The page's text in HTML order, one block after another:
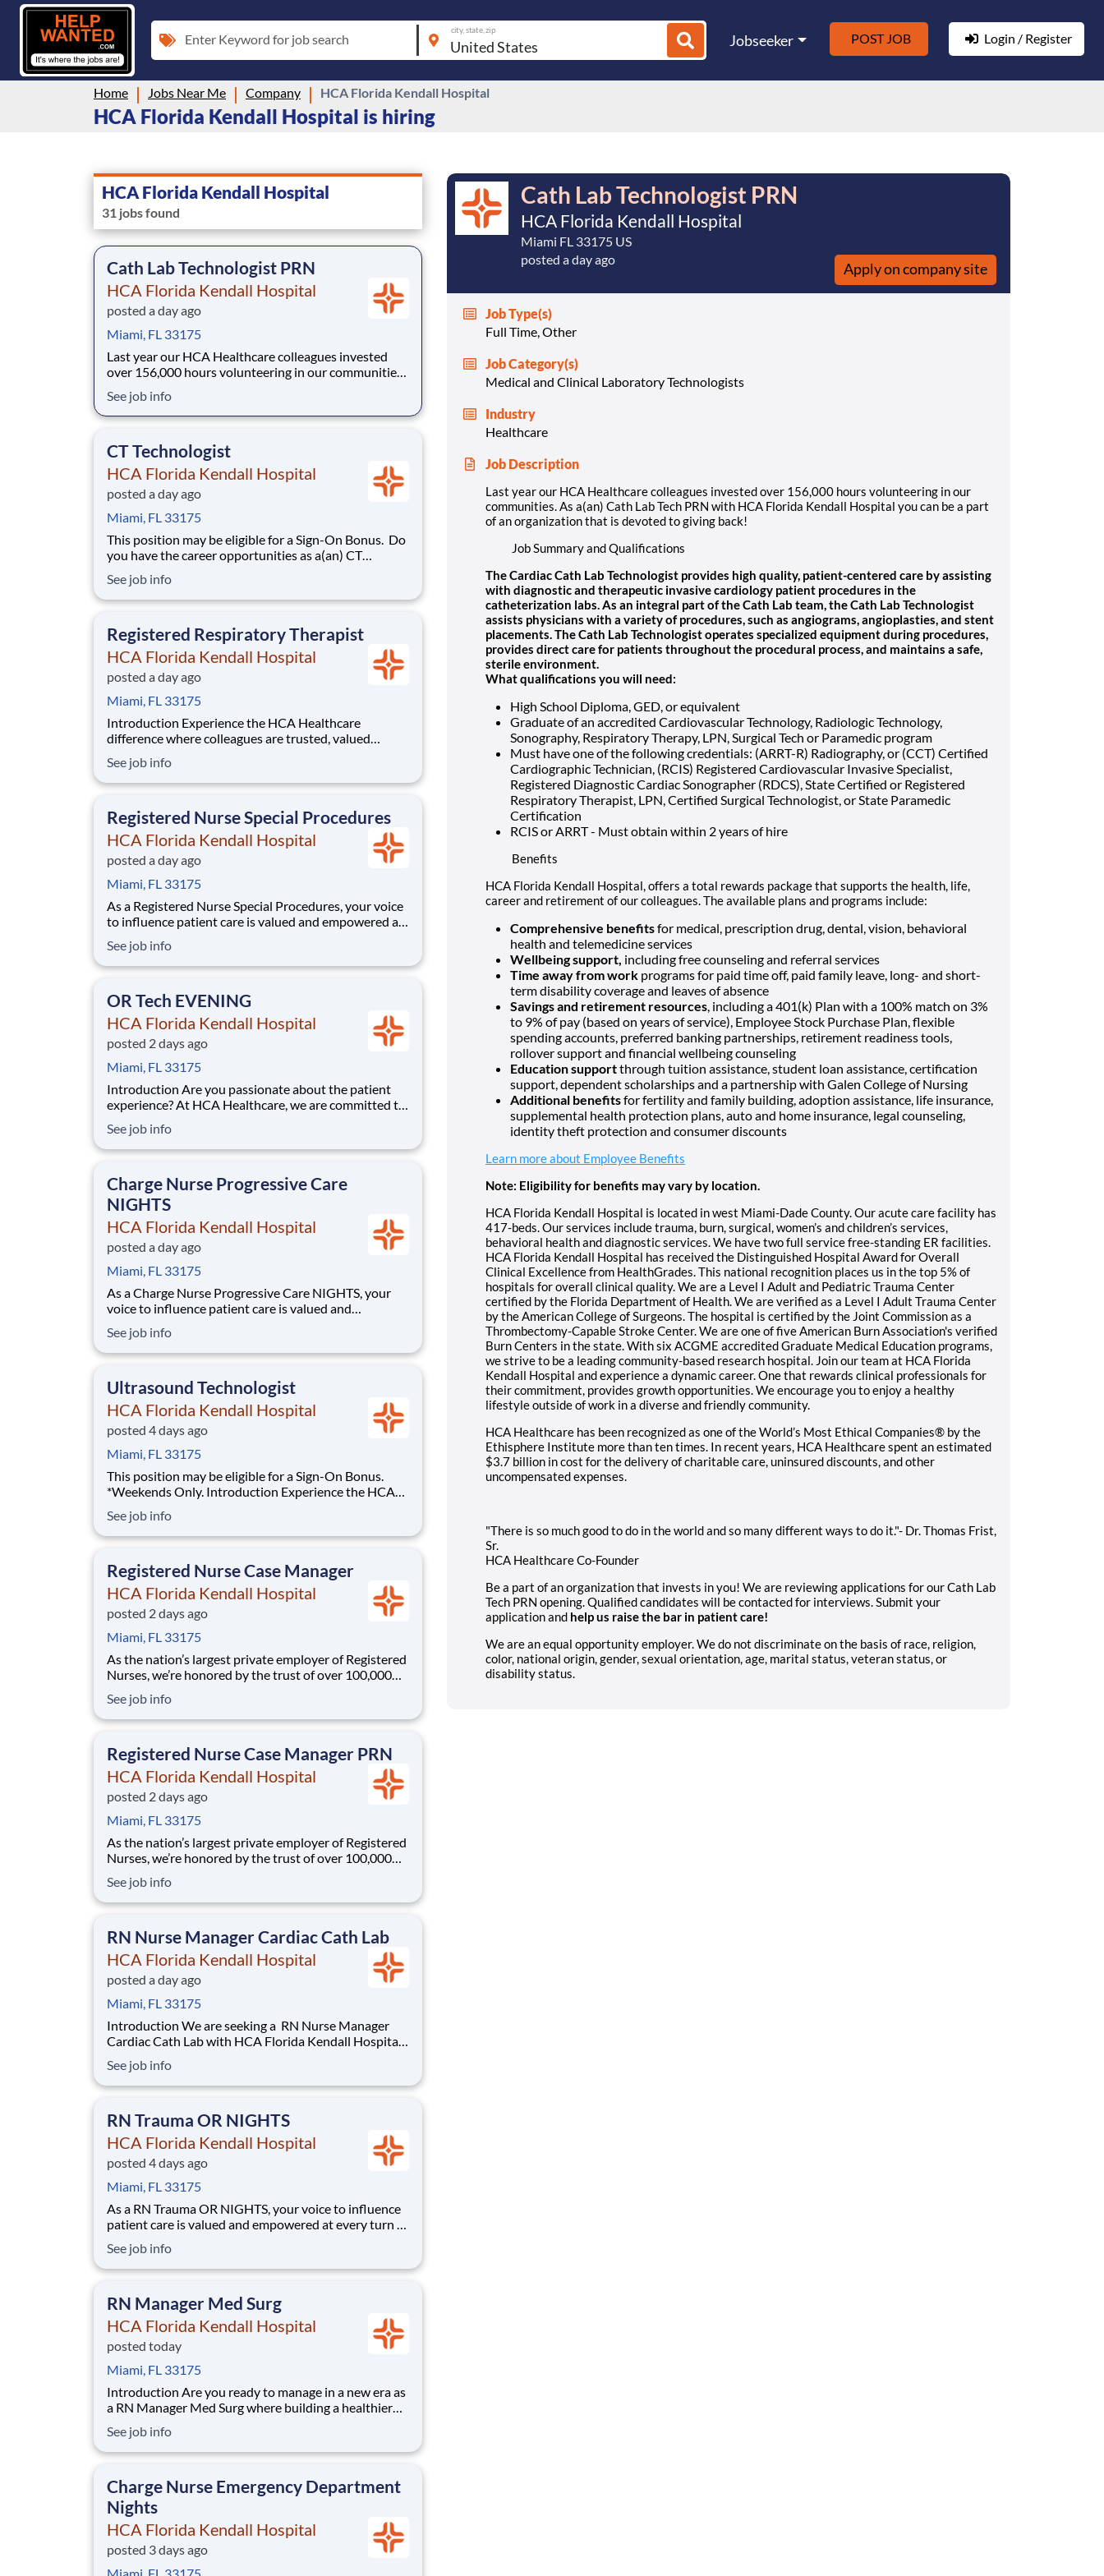
Enter Keyword for job search
city, state, zip
Jobseeker POST JOB Login / Register
Home Jobs Near Me Company HCA Florida Kendall Hospital
HCA Florida Kendall Hospital is hiring
HCA Florida Kendall Hospital
31 jobs found
Cath Lab Technologist PRN
HCA Florida Kendall Hospital
posted a day ago
Miami, FL 33175
Last year our HCA Healthcare colleagues invested
over 156,000 hours volunteering in our communities.
Kendall Hospital you can be a part of an organization
that is devoted to giving back! Job Summary and
See job info
CT Technologist
HCA Florida Kendall Hospital
posted a day ago
Miami, FL 33175
This position may be eligible for a Sign-On Bonus. Do
you have the career opportunities as a(an) CT
We have an exciting opportunity for you to join HCA
Florida Kendall Hospital which is part of the nation's
See job info
Registered Respiratory Therapist
HCA Florida Kendall Hospital
posted a day ago
Miami, FL 33175
Introduction Experience the HCA Healthcare
difference where colleagues are trusted, valued
with an organization committed to delivering
respectful, compassionate care, and where the unique
See job info
Registered Nurse Special Procedures
HCA Florida Kendall Hospital
posted a day ago
Miami, FL 33175
As a Registered Nurse Special Procedures, your voice
to influence patient care is valued and empowered at
relationships with your direct manager or more
formal opportunities through hospital councils and
See job info
OR Tech EVENING
HCA Florida Kendall Hospital
posted 2 days ago
Miami, FL 33175
Introduction Are you passionate about the patient
experience? At HCA Healthcare, we are committed to
care like family! Jump-start your career as an OR
Tech-EVENING today with HCA Florida Kendall
See job info
Charge Nurse Progressive Care
NIGHTS
HCA Florida Kendall Hospital
posted a day ago
Miami, FL 33175
As a Charge Nurse Progressive Care NIGHTS, your
voice to influence patient care is valued and
collaborative relationships with your direct manager
or more formal opportunities through hospital
See job info
Ultrasound Technologist
HCA Florida Kendall Hospital
posted 4 days ago
Miami, FL 33175
This position may be eligible for a Sign-On Bonus.
*Weekends Only. Introduction Experience the HCA
valued members of our healthcare team. Grow your
career with an organization committed to delivering
See job info
Registered Nurse Case Manager
HCA Florida Kendall Hospital
posted 2 days ago
Miami, FL 33175
As the nation’s largest private employer of Registered
Nurses, we’re honored by the trust of over 100,000
quality care for which they can practice. That’s why
more than 80% of our hospitals earn an A or B
See job info
Registered Nurse Case Manager PRN
HCA Florida Kendall Hospital
posted 2 days ago
Miami, FL 33175
As the nation’s largest private employer of Registered
Nurses, we’re honored by the trust of over 100,000
quality care for which they can practice. That’s why
more than 80% of our hospitals earn an A or B
See job info
RN Nurse Manager Cardiac Cath Lab
HCA Florida Kendall Hospital
posted a day ago
Miami, FL 33175
Introduction We are seeking a RN Nurse Manager
Cardiac Cath Lab with HCA Florida Kendall Hospital
Healthcare, we are committed to the care and
improvement of human life. Share your leadership
See job info
RN Trauma OR NIGHTS
HCA Florida Kendall Hospital
posted 4 days ago
Miami, FL 33175
As a RN Trauma OR NIGHTS, your voice to influence
patient care is valued and empowered at every turn –
with your direct manager or more formal
opportunities through hospital councils and national
See job info
RN Manager Med Surg
HCA Florida Kendall Hospital
posted today
Miami, FL 33175
Introduction Are you ready to manage in a new era as
a RN Manager Med Surg where building a healthier
Kendall Hospital team is committed to partnership,
innovation, legacy and improving more lives in more
See job info
Charge Nurse Emergency Department
Nights
HCA Florida Kendall Hospital
posted 3 days ago
Miami, FL 33175
Cath Lab Technologist PRN
HCA Florida Kendall Hospital
Miami FL 33175 US
posted a day ago
Apply on company site
Job Type(s)
Full Time, Other
Job Category(s)
Medical and Clinical Laboratory Technologists
Industry
Healthcare
Job Description
Last year our HCA Healthcare colleagues invested over 156,000 hours volunteering in our
communities. As a(an) Cath Lab Tech PRN with HCA Florida Kendall Hospital you can be a part
of an organization that is devoted to giving back!
Job Summary and Qualifications
The Cardiac Cath Lab Technologist provides high quality, patient-centered care by assisting
with diagnostic and therapeutic invasive cardiology patient procedures in the
catheterization labs. As an integral part of the Cath Lab team, the Cath Lab Technologist
assists physicians with a variety of procedures, such as angiograms, angioplasties, and stent
placements. The Cath Lab Technologist operates specialized equipment during procedures,
provides direct care for patients throughout the procedural process, and maintains a safe,
sterile environment.
What qualifications you will need:
High School Diploma, GED, or equivalent
Graduate of an accredited Cardiovascular Technology, Radiologic Technology,
Sonography, Respiratory Therapy, LPN, Surgical Tech or Paramedic program
Must have one of the following credentials: (ARRT-R) Radiography, or (CCT) Certified
Cardiographic Technician, (RCIS) Registered Cardiovascular Invasive Specialist,
Registered Diagnostic Cardiac Sonographer (RDCS), State Certified or Registered
Respiratory Therapist, LPN, Certified Surgical Technologist, or State Paramedic
Certification
RCIS or ARRT - Must obtain within 2 years of hire
Benefits
HCA Florida Kendall Hospital, offers a total rewards package that supports the health, life,
career and retirement of our colleagues. The available plans and programs include:
Comprehensive benefitsfor medical, prescription drug, dental, vision, behavioral
health and telemedicine services
Wellbeing support, including free counseling and referral services
Time away from work programs for paid time off, paid family leave, long- and short-
term disability coverage and leaves of absence
Savings and retirement resources , including a 401(k) Plan with a 100% match on 3%
to 9% of pay (based on years of service), Employee Stock Purchase Plan, flexible
spending accounts, preferred banking partnerships, retirement readiness tools,
rollover support and financial wellbeing counseling
Education supportthrough tuition assistance, student loan assistance, certification
support, dependent scholarships and a partnership with Galen College of Nursing
Additional benefitsfor fertility and family building, adoption assistance, life insurance,
supplemental health protection plans, auto and home insurance, legal counseling,
identity theft protection and consumer discounts
Learn more about Employee Benefits
Note: Eligibility for benefits may vary by location.
HCA Florida Kendall Hospital is located in west Miami-Dade County. Our acute care facility has
417-beds. Our services include trauma, burn, surgical, women’s and children’s services,
behavioral health and diagnostic services. We have two full service free-standing ER facilities.
HCA Florida Kendall Hospital has received the Distinguished Hospital Award for Overall
Clinical Excellence from HealthGrades. This national recognition places us in the top 5% of
hospitals for overall clinical quality. We are a Level I Adult and Pediatric Trauma Center
certified by the Florida Department of Health. We are verified as a Level I Adult Trauma Center
by the American College of Surgeons. The hospital is certified by the Joint Commission as a
Thrombectomy-Capable Stroke Center. We are one of five American Burn Association's verified
Burn Centers in the state. With six ACGME accredited Graduate Medical Education programs,
we strive to be a leading community-based research hospital. Join our team at HCA Florida
Kendall Hospital and experience a dynamic career. One that rewards clinical professionals for
their commitment, provides growth opportunities. We encourage you to enjoy a healthy
lifestyle outside of work in a diverse and friendly community.
HCA Healthcare has been recognized as one of the World’s Most Ethical Companies® by the
Ethisphere Institute more than ten times. In recent years, HCA Healthcare spent an estimated
$3.7 billion in cost for the delivery of charitable care, uninsured discounts, and other
uncompensated expenses.
"There is so much good to do in the world and so many different ways to do it."- Dr. Thomas Frist,
Sr.
HCA Healthcare Co-Founder
Be a part of an organization that invests in you! We are reviewing applications for our Cath Lab
Tech PRN opening. Qualified candidates will be contacted for interviews. Submit your
application and help us raise the bar in patient care!
We are an equal opportunity employer. We do not discriminate on the basis of race, religion,
color, national origin, gender, sexual orientation, age, marital status, veteran status, or
disability status.